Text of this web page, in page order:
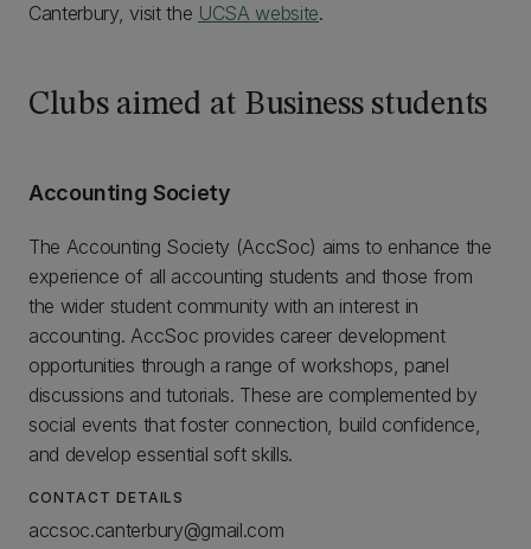
Canterbury, visit the UCSA website.
Clubs aimed at Business students
Accounting Society
The Accounting Society (AccSoc) aims to enhance the
experience of all accounting students and those from
the wider student community with an interest in
accounting. AccSoc provides career development
opportunities through a range of workshops, panel
discussions and tutorials. These are complemented by
social events that foster connection, build confidence,
and develop essential soft skills.
CONTACT DETAILS
accsoc.canterbury@gmail.com